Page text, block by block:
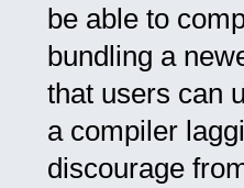
be able to
bundling a
that users can
a compiler
discourage